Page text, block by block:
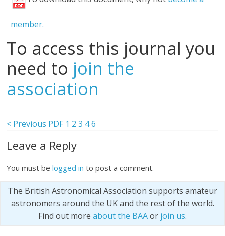
member.
To access this journal you
need to join the
association
< Previous PDF 1 2 3 46
Leave a Reply
You must belogged in to post a comment.
The British Astronomical Association supports amateur
astronomers around the UK and the rest of the world.
Find out more about the BAAor join us.